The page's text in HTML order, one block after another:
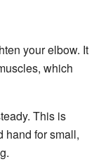
your elbow. It
which
This is
hand for small,